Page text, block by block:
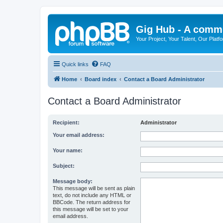
Gig Hub - A
Your Project, Your Talent, Our
Quick links FAQ
Home Board index Contact a Board Administrator
Contact a Board Administrator
Recipient: Administrator
Your email address:
Your name:
Subject:
Message body:
This message will be sent as plain
text, do not include any HTML or
BBCode. The return address for
this message will be set to your
email address.